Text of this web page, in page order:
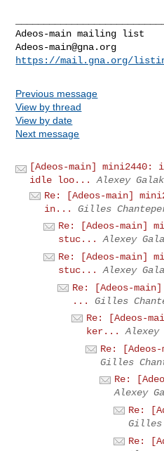
Adeos-main@gna.org
https://mail.gna.org/
Previous message
View by thread
View by date
Next message
[Adeos-main]
idle loo...
Alexey
Re: [Adeos-main]
in...
Gilles
Re: [Adeos-main]
stuc...
Alexey
Re: [Adeos-main]
stuc...
Alexey
Re: [Adeos-
...
Gilles
Re: [Adeos-
ker...
Alexey
Re:
Gilles
Re:
Alexey
Re:
Gilles
Re: